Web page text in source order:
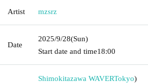
Artist mzsrz
Date
2025/9/28(Sun)
Start date and time18:00
Shimokitazawa WAVERTokyo)